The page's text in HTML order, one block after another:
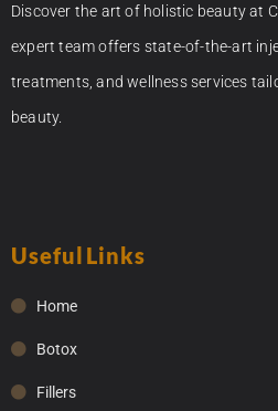
Discover the art of holistic beauty at
expert team offers state-of-the-art
treatments, and wellness services
beauty.
Useful Links
Home
Botox
Fillers